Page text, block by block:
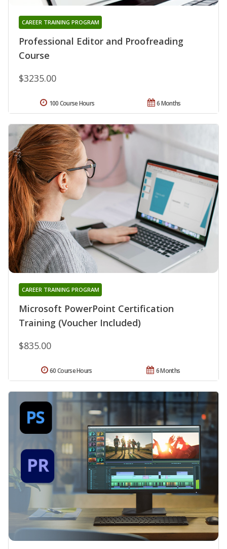
Professional Editor and Proofreading
Course
CAREER TRAINING PROGRAM
$3235.00
6 Months
100 Course Hours
Microsoft PowerPoint Certification
Training (Voucher Included)
CAREER TRAINING PROGRAM
$835.00
6 Months
60 Course Hours